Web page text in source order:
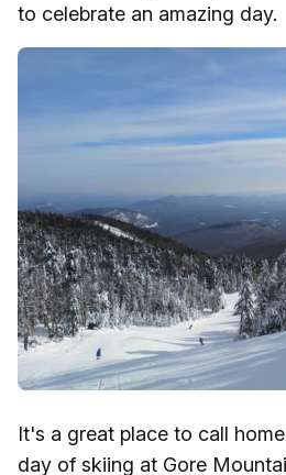
to celebrate an amazing day.
It's a great place to call
day of skiing at Gore